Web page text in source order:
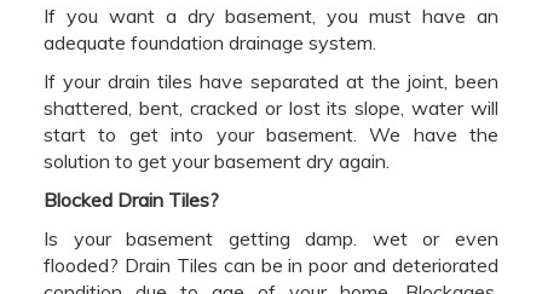
If you want a dry basement, you must have an
adequate foundation drainage system.
If your drain tiles have separated at the joint, been
shattered, bent, cracked or lost its slope, water will
start to get into your basement. We have the
solution to get your basement dry again.
Blocked Drain Tiles?
Is your basement getting damp. wet or even
flooded? Drain Tiles can be in poor and deteriorated